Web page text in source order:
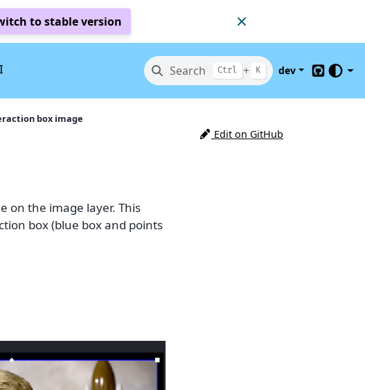
to stable version
Search Ctrl + K dev
GitHub
box image
on the image layer. This
box (blue box and points
Edit on GitHub